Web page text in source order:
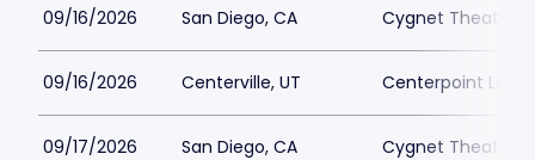
09/16/2026 San Diego, CA Cygnet Theatre
09/16/2026 Centerville, UT Centerpoint
09/17/2026 San Diego, CA Cygnet Theatre